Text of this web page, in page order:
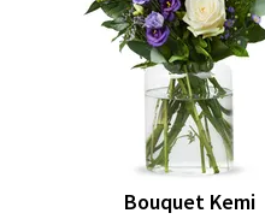
Bouquet Kemi